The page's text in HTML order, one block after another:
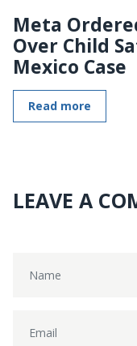
Meta
Over Child
Mexico Case
Read more
LEAVE A